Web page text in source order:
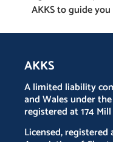
AKKS to guide
AKKS
A limited liability
and Wales under
registered at 174
Licensed,